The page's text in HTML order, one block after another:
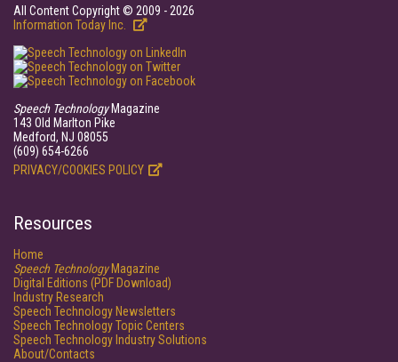
All Content Copyright © 2009 - 2026
Information Today Inc.
Speech TechnologyMagazine
143 Old Marlton Pike
Medford, NJ 08055
(609) 654-6266
PRIVACY/COOKIES POLICY
Resources
Home
Speech TechnologyMagazine
Digital Editions (PDF Download)
Industry Research
Speech Technology Newsletters
Speech Technology Topic Centers
Speech Technology Industry Solutions
About/Contacts